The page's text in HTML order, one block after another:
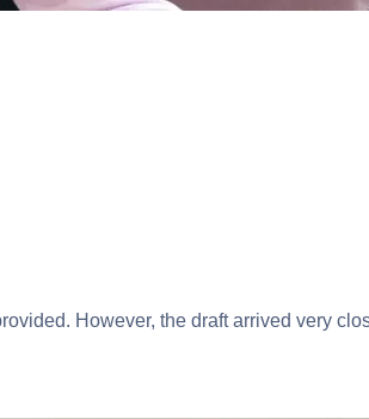
However, the draft arrived very